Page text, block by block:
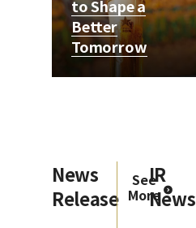
to Shape a
Better
Tomorrow
News
Release
See
More
IR
News